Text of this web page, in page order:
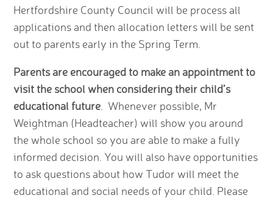
Hertfordshire County Council will be process all
applications and then allocation letters will be sent
out to parents early in the Spring Term.
Parents are encouraged to make an appointment to
visit the school when considering their child’s
educational future . Whenever possible, Mr
Weightman (Headteacher) will show you around
the whole school so you are able to make a fully
informed decision. You will also have opportunities
to ask questions about how Tudor will meet the
educational and social needs of your child. Please